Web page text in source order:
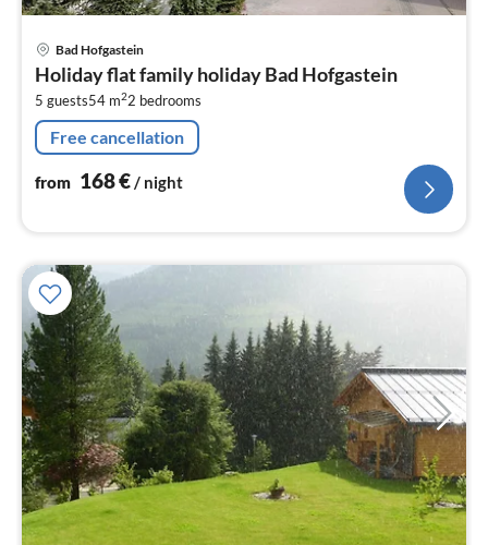
Bad Hofgastein
Holiday flat family holiday Bad Hofgastein
5 guests54 m22 bedrooms
Free cancellation
from 168€/ night